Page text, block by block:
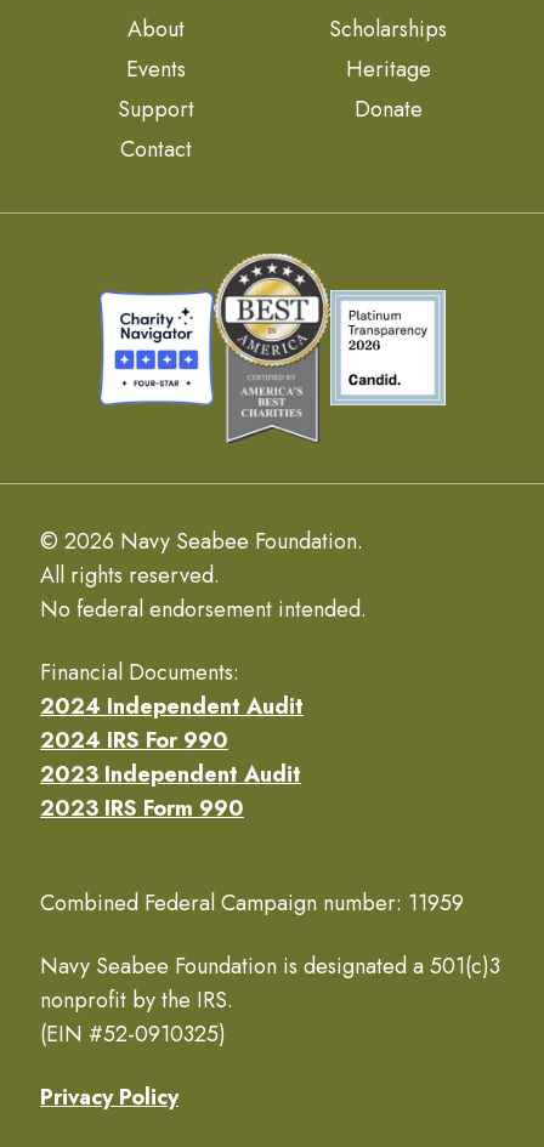
About
Scholarships
Events
Heritage
Support
Donate
Contact
© 2026 Navy Seabee Foundation.
All rights reserved.
No federal endorsement intended.
Financial Documents:
2024 Independent Audit
2024 IRS For 990
2023 Independent Audit
2023 IRS Form 990
Combined Federal Campaign number: 11959
Navy Seabee Foundation is designated a 501(c)3
nonprofit by the IRS.
(EIN #52-0910325)
Privacy Policy